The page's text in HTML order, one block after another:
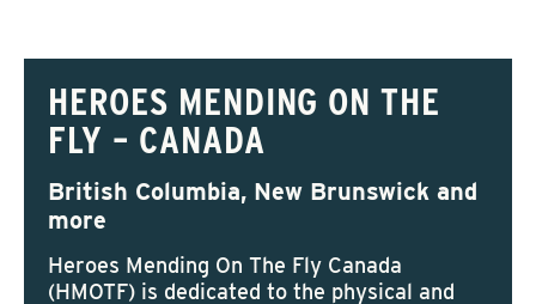
HEROES MENDING ON THE
FLY – CANADA
British Columbia, New Brunswick and
more
Heroes Mending On The Fly Canada
(HMOTF) is dedicated to the physical and